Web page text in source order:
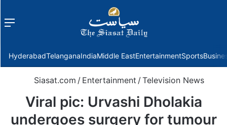
Menu
HyderabadTelanganaIndiaMiddle EastEntertainmentSports
Siasat.com / Entertainment / Television News
Viral pic: Urvashi Dholakia
undergoes surgery for tumour